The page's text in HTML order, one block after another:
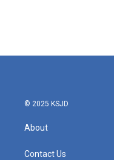
© 2025 KSJD
About
Contact Us